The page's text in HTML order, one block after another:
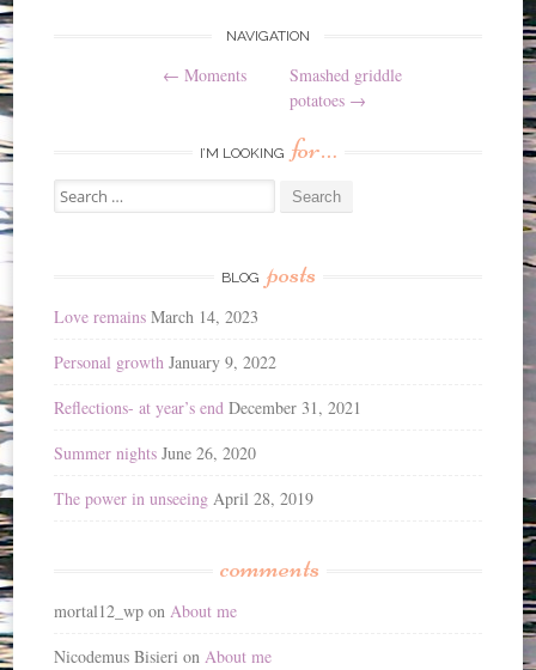
NAVIGATION
← Moments
Smashed griddle
potatoes →
I’M LOOKING for…
Search
for:
BLOG posts
Love remains March 14, 2023
Personal growth January 9, 2022
Reflections- at year’s end December 31, 2021
Summer nights June 26, 2020
The power in unseeing April 28, 2019
comments
mortal12_wp onAbout me
Nicodemus Bisieri onAbout me